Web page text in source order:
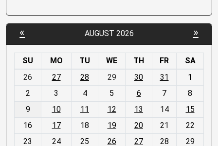
« AUGUST 2026 »
SU MO TU WE TH FR
SA
26
27 28 29 30 31
1
2
3 4 5 6 7
8
9
10 11 12 13 14
15
16
17 18 19 20 21
22
23
24 25 26 27 28 29